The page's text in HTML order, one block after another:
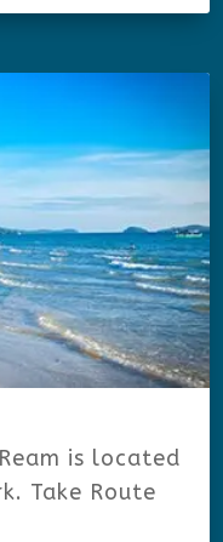
is located
Take Route